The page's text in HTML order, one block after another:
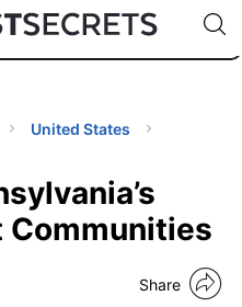
🇯🇵
🇹🇭
🇬🇧
🇺🇸
🇩🇪
Code:
United States
Communities
Share